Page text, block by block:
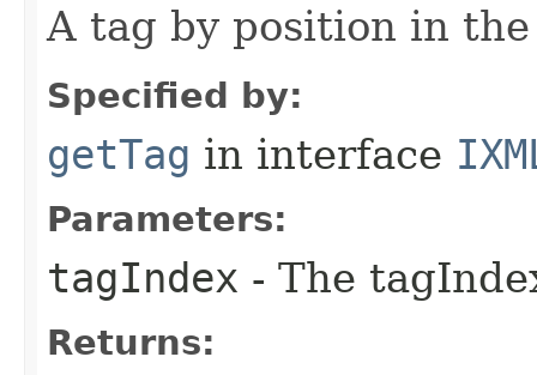
A tag by position in
Specified by:
getTag in interface
Parameters:
tagIndex - The
Returns: